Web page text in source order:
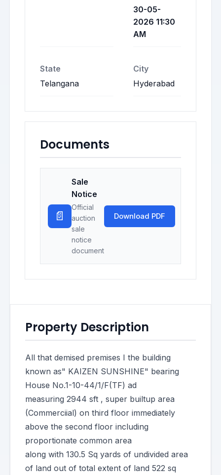
30-05-
2026 11:30
AM
State
Telangana
City
Hyderabad
Documents
📄
Sale
Notice
Official
auction
sale
notice
document
Download PDF
Property Description
All that demised premises I the building
known as" KAIZEN SUNSHINE" bearing
House No.1-10-44/1/F(TF) ad
measuring 2944 sft , super builtup area
(Commerciial) on third floor immediately
above the second floor including
proportionate common area
along with 130.5 Sq yards of undivided area
of land out of total extent of land 522 sq